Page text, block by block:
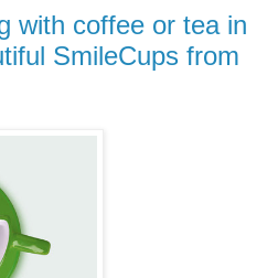
with coffee or tea in
SmileCups from